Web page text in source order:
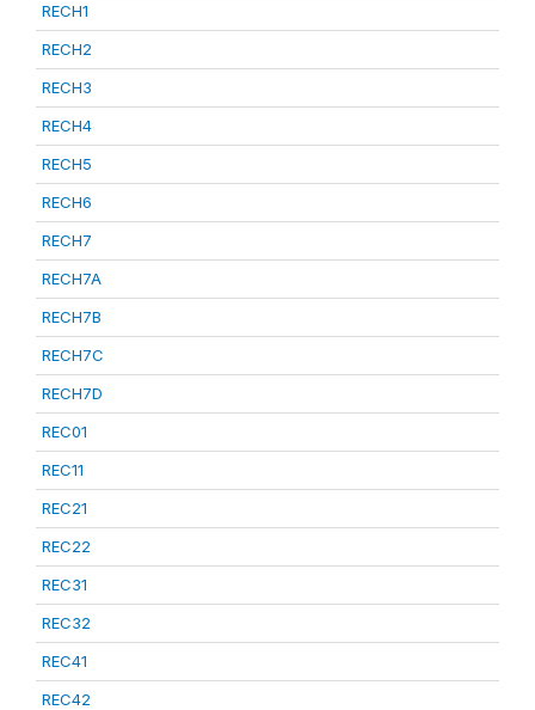
RECH1
RECH2
RECH3
RECH4
RECH5
RECH6
RECH7
RECH7A
RECH7B
RECH7C
RECH7D
REC01
REC11
REC21
REC22
REC31
REC32
REC41
REC42